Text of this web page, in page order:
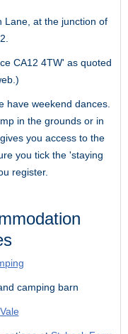
Lane, at the junction of
CA12 4TW' as quoted
have weekend dances.
in the grounds or in
you access to the
you tick the 'staying
register.
camping barn